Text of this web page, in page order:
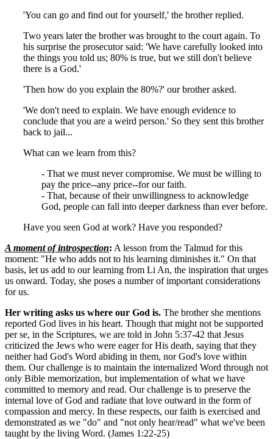
'You can go and find out for yourself,' the brother replied.
Two years later the brother was brought to the court again. To
his surprise the prosecutor said: 'We have carefully looked into
the things you told us; 80% is true, but we still don't believe
there is a God.'
'Then how do you explain the 80%?' our brother asked.
'We don't need to explain. We have enough evidence to
conclude that you are a weird person.' So they sent this brother
back to jail...
What can we learn from this?
- That we must never compromise. We must be willing to
pay the price--any price--for our faith.
- That, because of their unwillingness to acknowledge
God, people can fall into deeper darkness than ever before.
Have you seen God at work? Have you responded?
A moment of introspection: A lesson from the Talmud for this
moment: "He who adds not to his learning diminishes it." On that
basis, let us add to our learning from Li An, the inspiration that urges
us onward. Today, she poses a number of important considerations
for us.
Her writing asks us where our God is. The brother she mentions
reported God lives in his heart. Though that might not be supported
per se, in the Scriptures, we are told in John 5:37-42 that Jesus
criticized the Jews who were eager for His death, saying that they
neither had God's Word abiding in them, nor God's love within
them. Our challenge is to maintain the internalized Word through not
only Bible memorization, but implementation of what we have
committed to memory and read. Our challenge is to preserve the
internal love of God and radiate that love outward in the form of
compassion and mercy. In these respects, our faith is exercised and
demonstrated as we "do" and "not only hear/read" what we've been
taught by the living Word. (James 1:22-25)